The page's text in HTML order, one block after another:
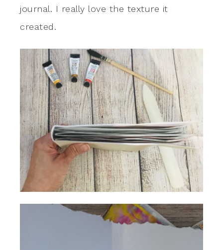
journal. I really love the texture it
created.